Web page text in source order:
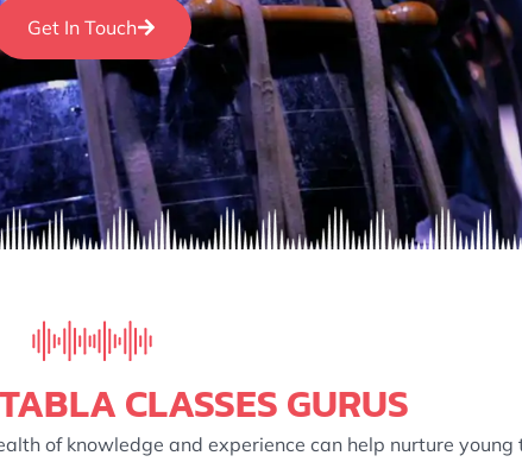
Get In Touch
TABLA CLASSES GURUS
of knowledge and experience can help nurture young